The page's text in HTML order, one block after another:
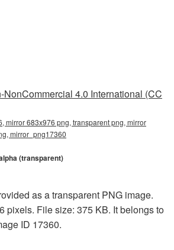
NonCommercial 4.0 International (CC
mirror 683x976 png, transparent png, mirror
mirror_png17360
(transparent)
as a transparent PNG image.
pixels. File size: 375 KB. It belongs to
ID 17360.